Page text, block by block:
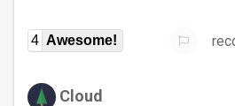
4 Awesome!
Cloud